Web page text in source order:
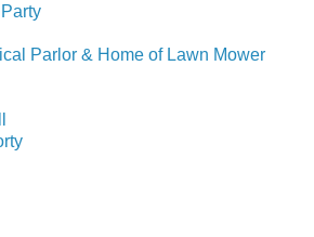
Parlor & Home of Lawn Mower